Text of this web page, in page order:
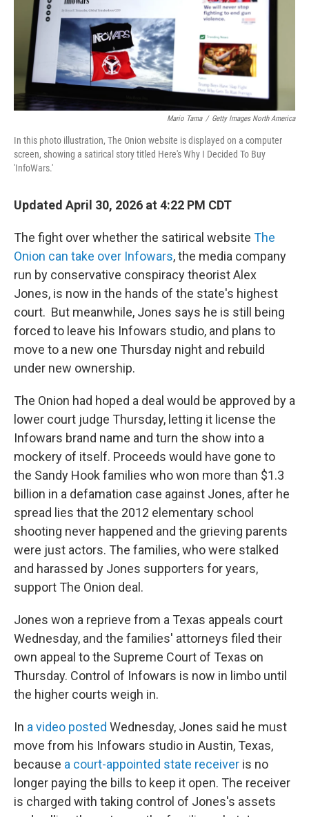
Mario Tama / Getty Images North America
In this photo illustration, The Onion website is displayed on a computer
screen, showing a satirical story titled Here's Why I Decided To Buy
'InfoWars.'
Updated April 30, 2026 at 4:22 PM CDT
The fight over whether the satirical website The
Onion can take over Infowars, the media company
run by conservative conspiracy theorist Alex
Jones, is now in the hands of the state's highest
court. But meanwhile, Jones says he is still being
forced to leave his Infowars studio, and plans to
move to a new one Thursday night and rebuild
under new ownership.
The Onion had hoped a deal would be approved by a
lower court judge Thursday, letting it license the
Infowars brand name and turn the show into a
mockery of itself. Proceeds would have gone to
the Sandy Hook families who won more than $1.3
billion in a defamation case against Jones, after he
spread lies that the 2012 elementary school
shooting never happened and the grieving parents
were just actors. The families, who were stalked
and harassed by Jones supporters for years,
support The Onion deal.
Jones won a reprieve from a Texas appeals court
Wednesday, and the families' attorneys filed their
own appeal to the Supreme Court of Texas on
Thursday. Control of Infowars is now in limbo until
the higher courts weigh in.
In a video posted Wednesday, Jones said he must
move from his Infowars studio in Austin, Texas,
because a court-appointed state receiver is no
longer paying the bills to keep it open. The receiver
is charged with taking control of Jones's assets